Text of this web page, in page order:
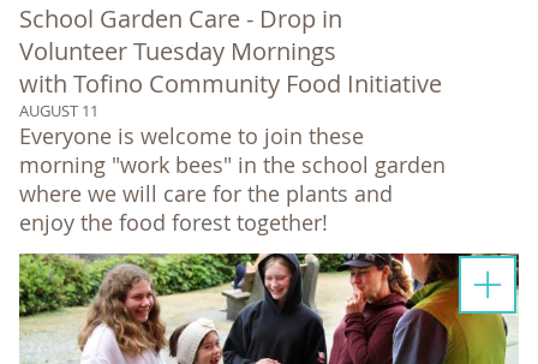
School Garden Care - Drop in
Volunteer Tuesday Mornings
with Tofino Community Food Initiative
AUGUST 11
Everyone is welcome to join these
morning "work bees" in the school garden
where we will care for the plants and
enjoy the food forest together!